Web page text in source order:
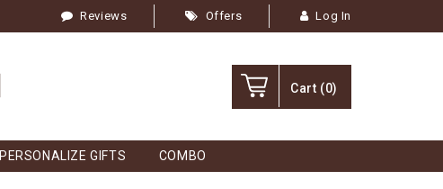
Reviews Offers Log In
Cart (0)
PERSONALIZE GIFTS COMBO